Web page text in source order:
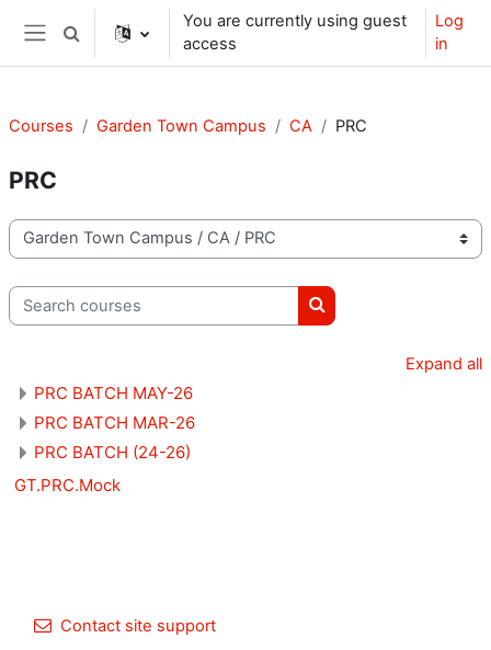
Skip to main content
Side panel
Toggle search input
You are currently using guest
access
Log
in
Courses Garden Town Campus CA PRC
PRC
Course categories
Search courses
Search courses
Expand all
PRC BATCH MAY-26
PRC BATCH MAR-26
PRC BATCH (24-26)
GT.PRC.Mock
Contact site support